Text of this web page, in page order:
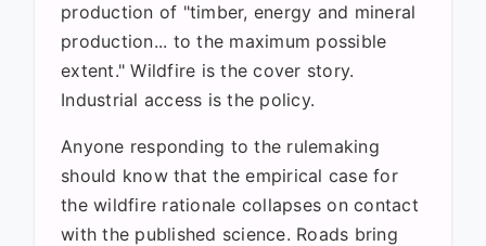
production of "timber, energy and mineral
production... to the maximum possible
extent." Wildfire is the cover story.
Industrial access is the policy.
Anyone responding to the rulemaking
should know that the empirical case for
the wildfire rationale collapses on contact
with the published science. Roads bring